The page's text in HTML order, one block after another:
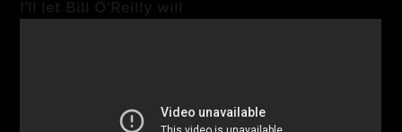
I’ll let Bill O’Reilly will